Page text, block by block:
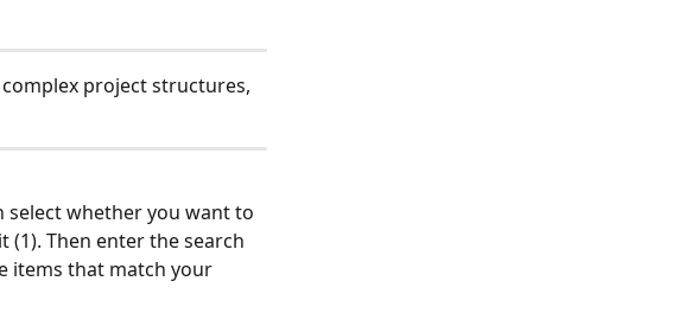
project structures,
select whether you want to
(1). Then enter the search
items that match your